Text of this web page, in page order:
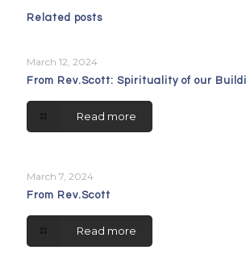
Related posts
March 12, 2024
From Rev.Scott: Spirituality of our
Read more
March 7, 2024
From Rev.Scott
Read more